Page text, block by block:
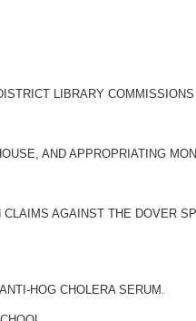
LIBRARY
AND APPROPRIATING
AGAINST THE DOVER
HOG CHOLERA SERUM.